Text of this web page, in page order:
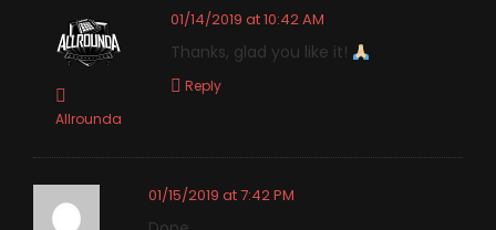
Allrounda
01/14/2019 at 10:42 AM
Thanks, glad you like it!
Reply
01/15/2019 at 7:42 PM